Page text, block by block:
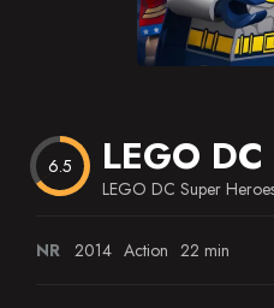
6.5
LEGO DC Super
NR 2014 Action 22 min